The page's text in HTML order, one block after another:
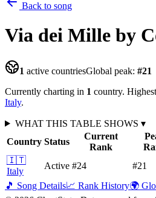
Back to song
Via dei Mille by
1 active countriesGlobal peak: #21
Currently charting in 1 country.
Italy.
WHAT THIS TABLE SHOWS ▾
Country Status
Current
Rank
🇮🇹
Italy
Active #24 #21
🎵 Song Details📈 Rank History🌍